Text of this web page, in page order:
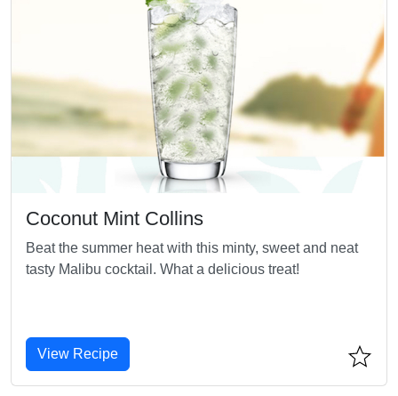
Coconut Mint Collins
Beat the summer heat with this minty, sweet and neat
tasty Malibu cocktail. What a delicious treat!
View Recipe